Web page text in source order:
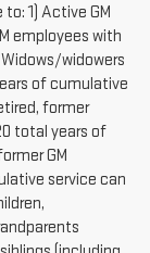
1) Active GM
employees with
widowers
of cumulative
former
total years of
GM
service can